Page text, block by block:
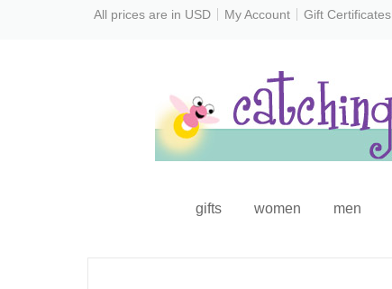
All prices are in USD My Account Gift Certificates
gifts women men